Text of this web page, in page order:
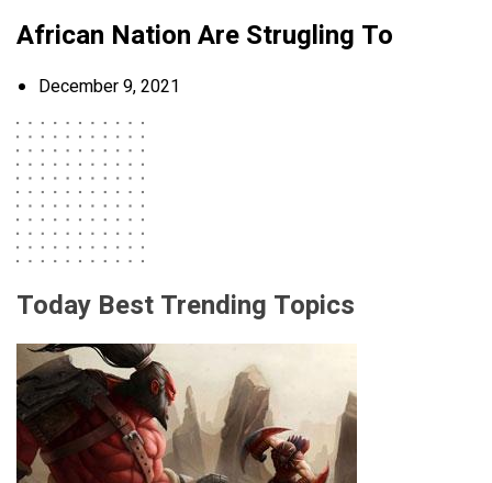
African Nation Are Strugling To
December 9, 2021
Today Best Trending Topics